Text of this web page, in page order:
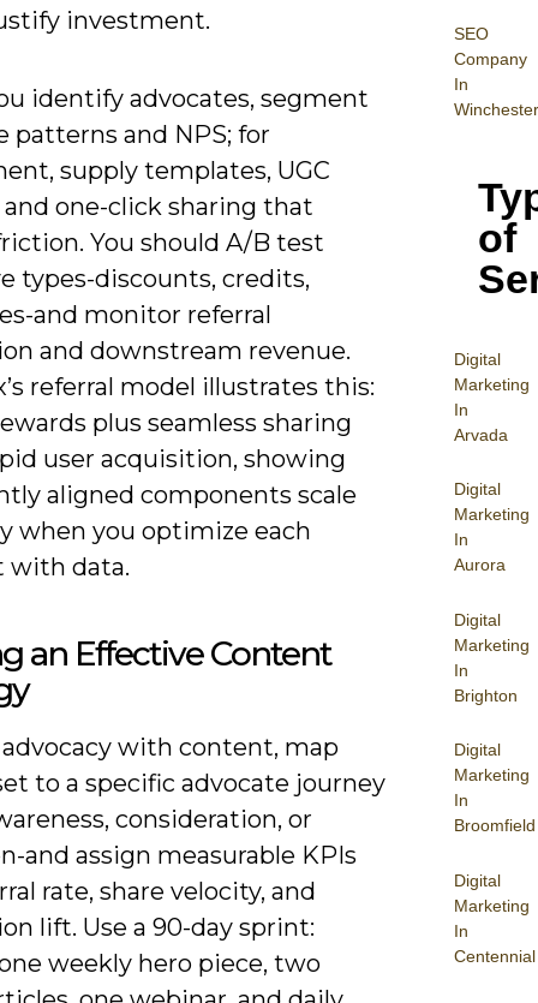
SEO
Company
In
Winchester
of
Digital
Marketing
In
Arvada
Digital
Marketing
In
Aurora
Digital
Marketing
In
Brighton
Digital
Marketing
In
Broomfield
Digital
Marketing
In
Centennial
investment.
identify advocates, segment
patterns and NPS; for
supply templates, UGC
one-click sharing that
You should A/B test
types-discounts, credits,
and monitor referral
and downstream revenue.
referral model illustrates this:
plus seamless sharing
user acquisition, showing
aligned components scale
when you optimize each
with data.
an Effective Content
with content, map
to a specific advocate journey
consideration, or
and assign measurable KPIs
rate, share velocity, and
lift. Use a 90-day sprint:
weekly hero piece, two